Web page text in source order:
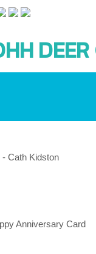
- Cath Kidston
Anniversary Card